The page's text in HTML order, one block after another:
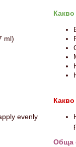
ml)
evenly
Обща